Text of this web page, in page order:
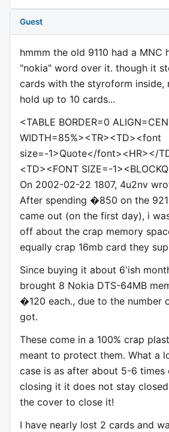
Guest
hmmm the old 9110 had a MNC
"nokia" word over it. though it
cards with the styroform inside,
hold up to 10 cards...
<TABLE BORDER=0
WIDTH=85%><TR><TD><font
size=-1>Quote</font><HR></
<TD><FONT SIZE=-
On 2002-02-22 1807, 4u2nv
After spending �850 on the
came out (on the first day), i
off about the crap memory
equally crap 16mb card they
Since buying it about 6'ish
brought 8 Nokia DTS-64MB
�120 each., due to the number
got.
These come in a 100% crap
meant to protect them. What a
case is as after about 5-6 times
closing it it does not stay
the cover to close it!
I have nearly lost 2 cards and